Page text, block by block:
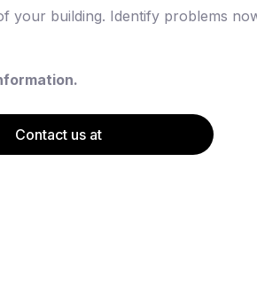
your building. Identify problems
Contact us at